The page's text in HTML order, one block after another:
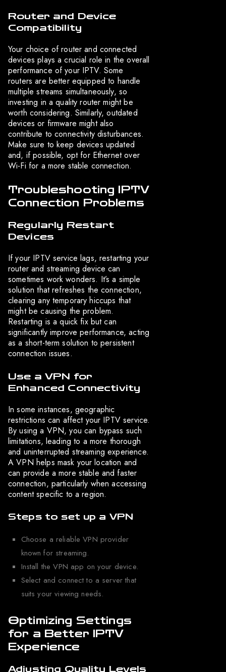
Router and Device
Compatibility
Your choice of router and connected
devices plays a crucial role in the overall
performance of your IPTV. Some
routers are better equipped to handle
multiple streams simultaneously, so
investing in a quality router might be
worth considering. Similarly, outdated
devices or firmware might also
contribute to connectivity disturbances.
Make sure to keep devices updated
and, if possible, opt for Ethernet over
Wi-Fi for a more stable connection.
Troubleshooting IPTV
Connection Problems
Regularly Restart
Devices
If your IPTV service lags, restarting your
router and streaming device can
sometimes work wonders. It’s a simple
solution that refreshes the connection,
clearing any temporary hiccups that
might be causing the problem.
Restarting is a quick fix but can
significantly improve performance, acting
as a short-term solution to persistent
connection issues.
Use a VPN for
Enhanced Connectivity
In some instances, geographic
restrictions can affect your IPTV service.
By using a VPN, you can bypass such
limitations, leading to a more thorough
and uninterrupted streaming experience.
A VPN helps mask your location and
can provide a more stable and faster
connection, particularly when accessing
content specific to a region.
Steps to set up a VPN
Choose a reliable VPN provider
known for streaming.
Install the VPN app on your device.
Select and connect to a server that
suits your viewing needs.
Optimizing Settings
for a Better IPTV
Experience
Adjusting Quality Levels